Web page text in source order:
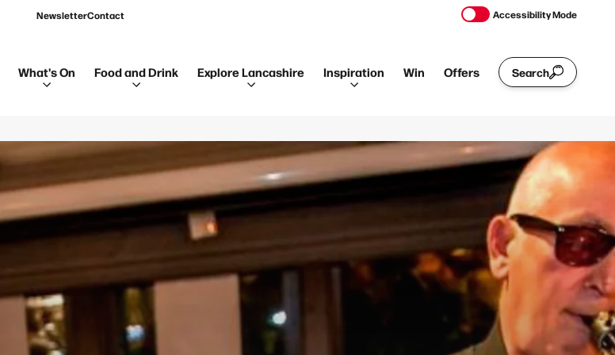
NewsletterContact Accessibility Mode
What's On Food and Drink Explore Lancashire Inspiration Win Offers Search